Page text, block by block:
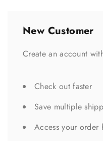
New Customer
Create an account
Check out faster
Save multiple
Access your order